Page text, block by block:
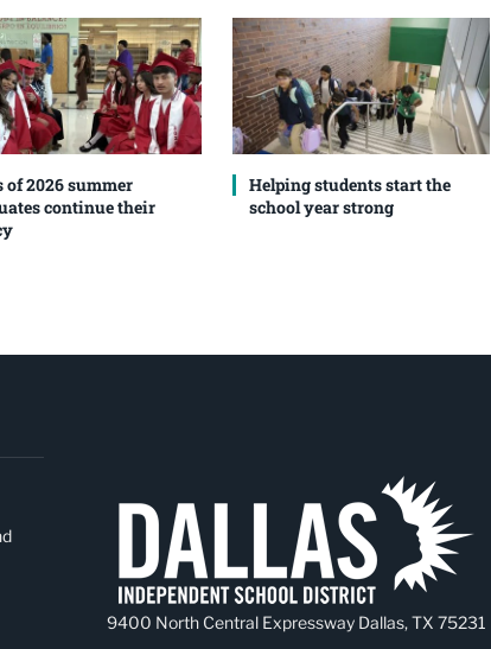
of 2026 summer
continue their
Helping students start the
school year strong
9400 North Central Expressway Dallas, TX 75231